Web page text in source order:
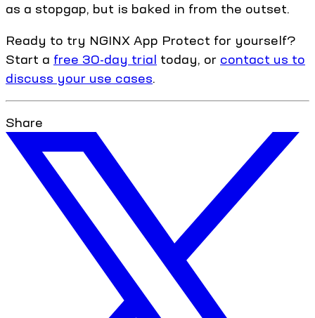
as a stopgap, but is baked in from the outset.
Ready to try NGINX App Protect for yourself?
Start a free 30-day trial today, or contact us to
discuss your use cases.
Share